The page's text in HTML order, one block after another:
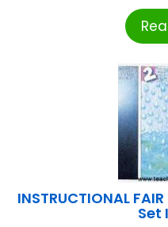
INSTRUCTIONAL
Set